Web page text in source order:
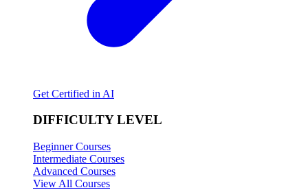
Get Certified in AI
DIFFICULTY LEVEL
Beginner Courses
Intermediate Courses
Advanced Courses
View All Courses